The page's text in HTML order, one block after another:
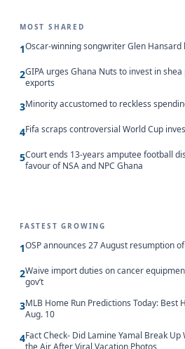
MOST SHARED
1Oscar-winning songwriter Glen Hansard
2GIPA urges Ghana Nuts to invest in
exports
3Minority accustomed to reckless
4Fifa scraps controversial World Cup
5Court ends 13-years amputee football
favour of NSA and NPC Ghana
FASTEST GROWING
1OSP announces 27 August resumption
2Waive import duties on cancer
gov’t
3MLB Home Run Predictions Today: Best
Aug. 10
4Fact Check- Did Lamine Yamal Break